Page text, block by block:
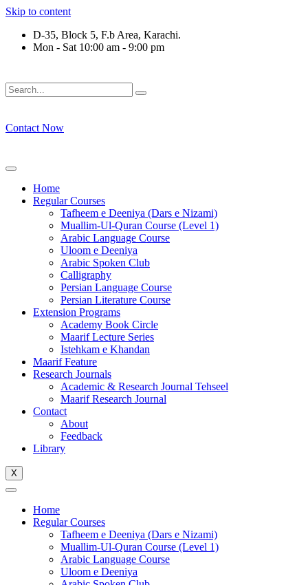
Skip to content
D-35, Block 5, F.b Area, Karachi.
Mon - Sat 10:00 am - 9:00 pm
Contact Now
Home
Regular Courses
Tafheem e Deeniya (Dars e Nizami)
Muallim-Ul-Quran Course (Level 1)
Arabic Language Course
Uloom e Deeniya
Arabic Spoken Club
Calligraphy
Persian Language Course
Persian Literature Course
Extension Programs
Academy Book Circle
Maarif Lecture Series
Istehkam e Khandan
Maarif Feature
Research Journals
Academic & Research Journal Tehseel
Maarif Research Journal
Contact
About
Feedback
Library
X
Home
Regular Courses
Tafheem e Deeniya (Dars e Nizami)
Muallim-Ul-Quran Course (Level 1)
Arabic Language Course
Uloom e Deeniya